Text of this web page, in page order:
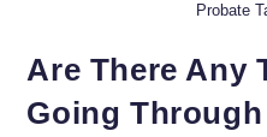
Probate
Are There Any
Going